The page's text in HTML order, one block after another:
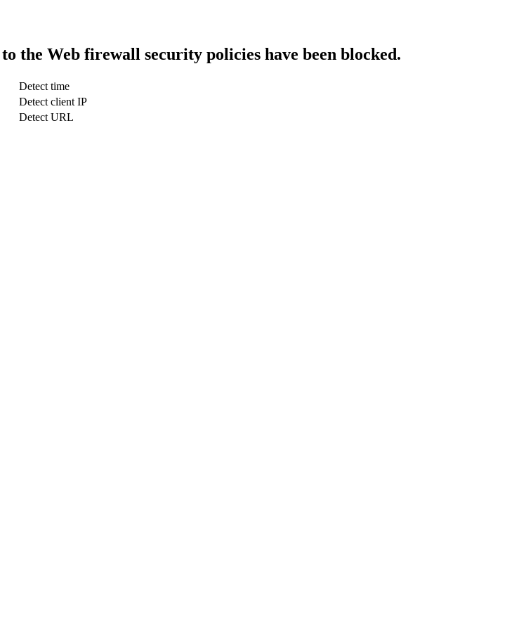
the Web firewall security policies have been blocked.
Detect time
Detect client IP
Detect URL